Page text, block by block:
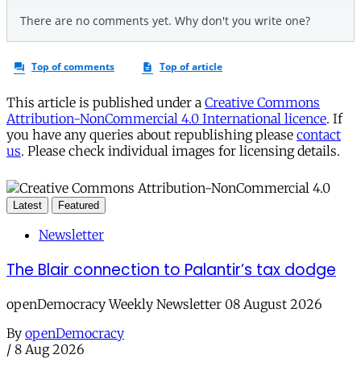
This article is published under a Creative Commons
Attribution-NonCommercial 4.0 International licence. If
you have any queries about republishing please contact
us. Please check individual images for licensing details.
Latest Featured
Newsletter
The Blair connection to Palantir’s tax dodge
openDemocracy Weekly Newsletter 08 August 2026
By openDemocracy
/ 8 Aug 2026